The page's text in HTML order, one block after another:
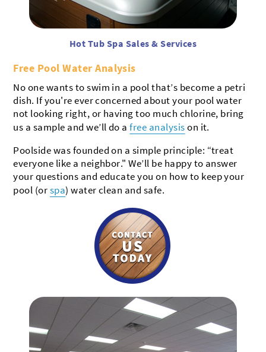
Hot Tub Spa Sales & Services
Free Pool Water Analysis
No one wants to swim in a pool that’s become a petri
dish. If you're ever concerned about your pool water
not looking right, or having too much chlorine, bring
us a sample and we’ll do afree analysison it.
Poolside was founded on a simple principle: “treat
everyone like a neighbor." We’ll be happy to answer
your questions and educate you on how to keep your
pool (orspa) water clean and safe.